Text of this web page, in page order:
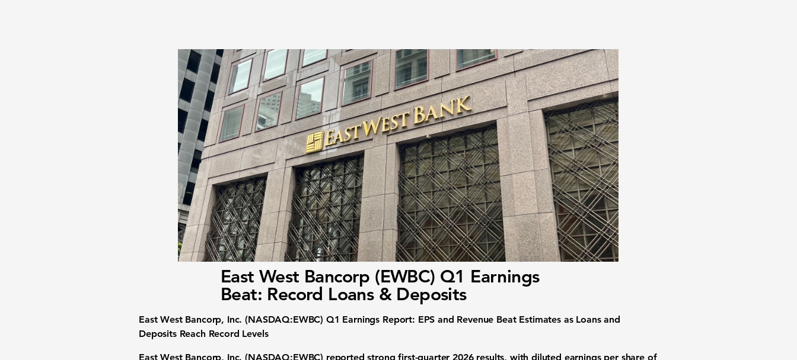
East West Bancorp (EWBC) Q1 Earnings
Beat: Record Loans & Deposits
East West Bancorp, Inc. (NASDAQ:EWBC) Q1 Earnings Report: EPS and Revenue Beat Estimates as Loans and
Deposits Reach Record Levels
East West Bancorp, Inc. (NASDAQ:EWBC) reported strong first-quarter 2026 results, withdiluted earnings per share of